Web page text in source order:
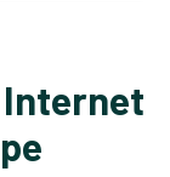
Internet